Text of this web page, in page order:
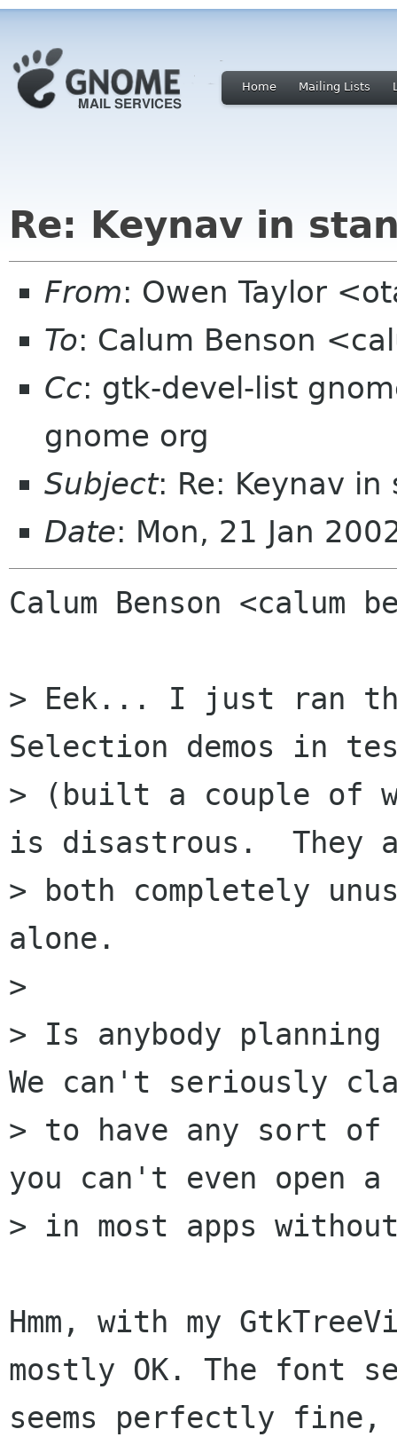
Home Mailing Lists
Re: Keynav in
From: Owen Taylor
To: Calum Benson
Cc: gtk-devel-list
gnome org
Subject: Re: Keynav
Date: Mon, 21 Jan
Calum Benson <calum
> Eek... I just ran
Selection demos in
> (built a couple of
is disastrous.  They
> both completely
alone.
>
> Is anybody
We can't seriously
> to have any sort of
you can't even open
> in most apps
Hmm, with my
mostly OK. The font
seems perfectly